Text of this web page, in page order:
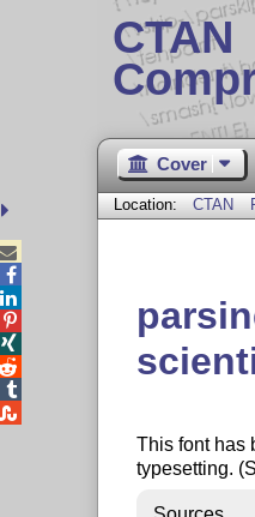
CTAN
Cover
Location: CTAN
This font has
typesetting.




